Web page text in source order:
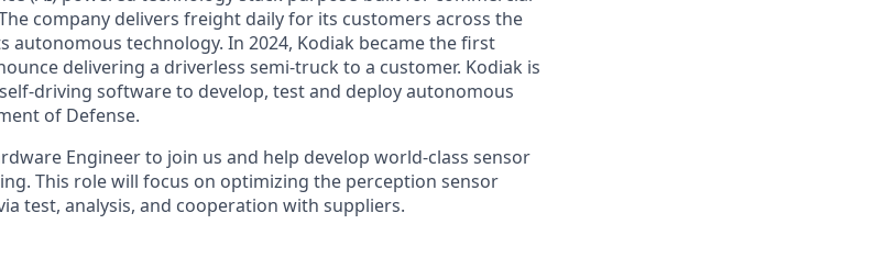
company delivers freight daily for its customers across the
autonomous technology. In 2024, Kodiak became the first
delivering a driverless semi-truck to a customer. Kodiak is
driving software to develop, test and deploy autonomous
of Defense.
Engineer to join us and help develop world-class sensor
This role will focus on optimizing the perception sensor
test, analysis, and cooperation with suppliers.